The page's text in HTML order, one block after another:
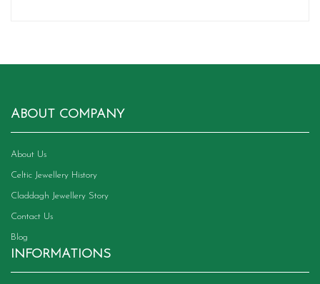
ABOUT COMPANY
About Us
Celtic Jewellery History
Claddagh Jewellery Story
Contact Us
Blog
INFORMATIONS